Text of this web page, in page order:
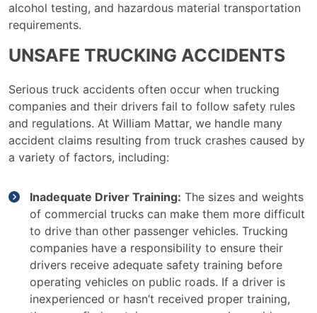
alcohol testing, and hazardous material transportation
requirements.
UNSAFE TRUCKING ACCIDENTS
Serious truck accidents often occur when trucking
companies and their drivers fail to follow safety rules
and regulations. At William Mattar, we handle many
accident claims resulting from truck crashes caused by
a variety of factors, including:
Inadequate Driver Training: The sizes and weights
of commercial trucks can make them more difficult
to drive than other passenger vehicles. Trucking
companies have a responsibility to ensure their
drivers receive adequate safety training before
operating vehicles on public roads. If a driver is
inexperienced or hasn’t received proper training,